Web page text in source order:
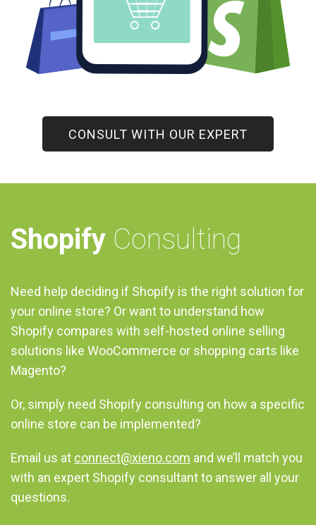
CONSULT WITH OUR EXPERT
Shopify Consulting
Need help deciding if Shopify is the right solution for
your online store? Or want to understand how
Shopify compares with self-hosted online selling
solutions like WooCommerce or shopping carts like
Magento?
Or, simply need Shopify consulting on how a specific
online store can be implemented?
Email us at connect@xieno.com and we’ll match you
with an expert Shopify consultant to answer all your
questions.